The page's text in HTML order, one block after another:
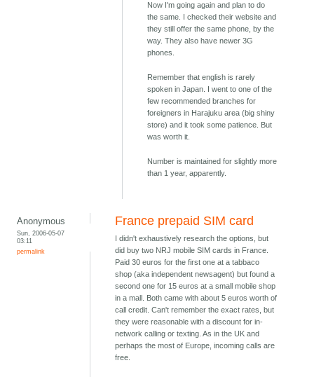
Now I'm going again and plan to do
the same. I checked their website and
they still offer the same phone, by the
way. They also have newer 3G
phones.
Remember that english is rarely
spoken in Japan. I went to one of the
few recommended branches for
foreigners in Harajuku area (big shiny
store) and it took some patience. But
was worth it.
Number is maintained for slightly more
than 1 year, apparently.
Anonymous
Sun, 2006-05-07
03:11
permalink
France prepaid SIM card
I didn't exhaustively research the options, but
did buy two NRJ mobile SIM cards in France.
Paid 30 euros for the first one at a tabbaco
shop (aka independent newsagent) but found a
second one for 15 euros at a small mobile shop
in a mall. Both came with about 5 euros worth of
call credit. Can't remember the exact rates, but
they were reasonable with a discount for in-
network calling or texting. As in the UK and
perhaps the most of Europe, incoming calls are
free.